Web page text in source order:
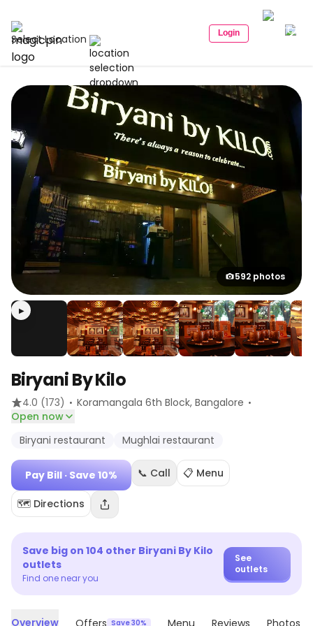
Select Location Login
592 photos
▶
Biryani By Kilo
4.0 (173) · Koramangala 6th Block, Bangalore ·
Open now
Biryani restaurant
Mughlai restaurant
Pay Bill · Save 10% 📞 Call 📋 Menu
🗺️ Directions
Save big on 104 other Biryani By Kilo
outlets
Find one near you
See
outlets
Overview Offers Save 30% Menu Reviews Photos